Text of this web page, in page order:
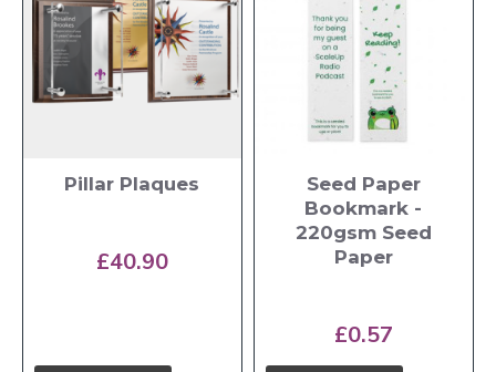
Pillar Plaques
£40.90
Seed Paper
Bookmark -
220gsm Seed
Paper
£0.57